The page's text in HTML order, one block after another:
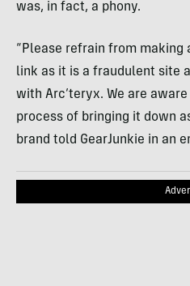
was, in fact, a phony.
“Please refrain from making
link as it is a fraudulent site
with Arc’teryx. We are
process of bringing it down
brand told GearJunkie in an